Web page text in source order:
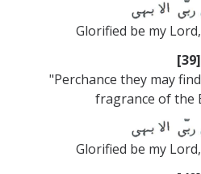
Glorified be my
[39]
"Perchance they may
fragrance of the
Glorified be my